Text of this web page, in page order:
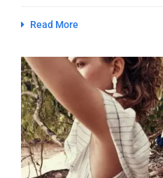
Read More